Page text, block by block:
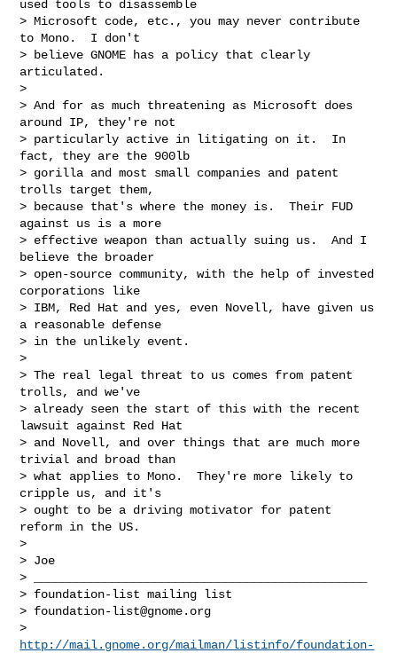
used tools to disassemble
> Microsoft code, etc., you may never contribute
to Mono.  I don't
> believe GNOME has a policy that clearly
articulated.
>
> And for as much threatening as Microsoft does
around IP, they're not
> particularly active in litigating on it.  In
fact, they are the 900lb
> gorilla and most small companies and patent
trolls target them,
> because that's where the money is.  Their FUD
against us is a more
> effective weapon than actually suing us.  And I
believe the broader
> open-source community, with the help of invested
corporations like
> IBM, Red Hat and yes, even Novell, have given us
a reasonable defense
> in the unlikely event.
>
> The real legal threat to us comes from patent
trolls, and we've
> already seen the start of this with the recent
lawsuit against Red Hat
> and Novell, and over things that are much more
trivial and broad than
> what applies to Mono.  They're more likely to
cripple us, and it's
> ought to be a driving motivator for patent
reform in the US.
>
> Joe
> _______________________________________________
> foundation-list mailing list
> foundation-list@gnome.org
http://mail.gnome.org/mailman/listinfo/foundation-